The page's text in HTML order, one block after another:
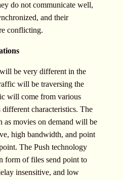
do not communicate well,
and their
conflicting.
be very different in the
will be traversing the
will come from various
characteristics. The
as movies on demand will be
high bandwidth, and point
The Push technology
form of files send point to
insensitive, and low